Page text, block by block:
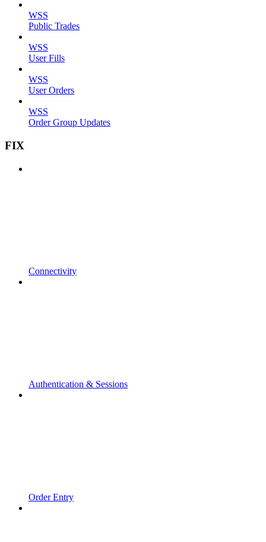
WSS
Public Trades
WSS
User Fills
WSS
User Orders
WSS
Order Group Updates
FIX
Connectivity
Authentication & Sessions
Order Entry